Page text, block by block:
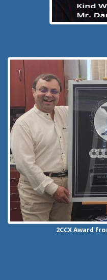
2CCX Award